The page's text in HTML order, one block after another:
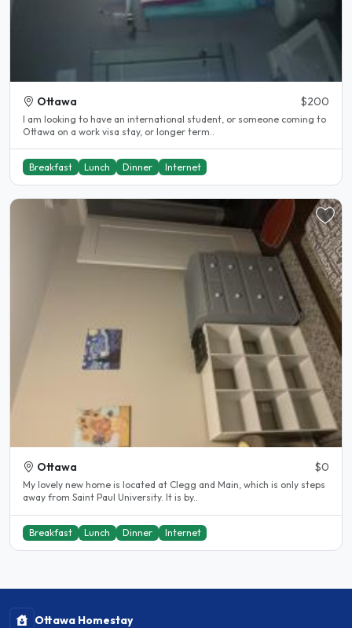
Ottawa $200
I am looking to have an international student, or someone coming to
Ottawa on a work visa stay, or longer term..
Breakfast Lunch Dinner Internet
Ottawa $0
My lovely new home is located at Clegg and Main, which is only steps
away from Saint Paul University. It is by..
Breakfast Lunch Dinner Internet
Ottawa Homestay